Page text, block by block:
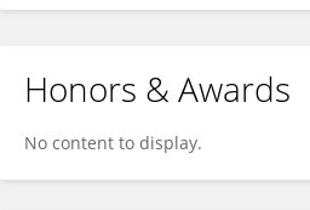
Honors & Awards
No content to display.